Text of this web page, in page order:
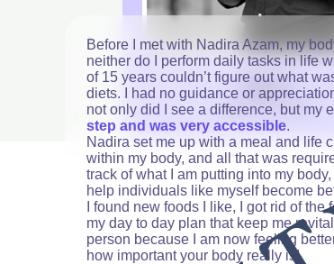
Jay H.
Sales Executive
Before I met with Nadira Azam, my
neither do I perform daily tasks in life
of 15 years couldn’t figure out what
diets. I had no guidance or
not only did I see a difference, but my
step and was very accessible.
Nadira set me up with a meal and life
within my body, and all that was
track of what I am putting into my
help individuals like myself become
I found new foods I like, I got rid of
my day to day plan that keep me
person because I am now feeling
how important your body really is!